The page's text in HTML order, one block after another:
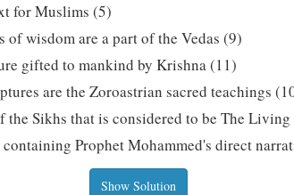
for Muslims (5)
of wisdom are a part of the Vedas (9)
gifted to mankind by Krishna (11)
are the Zoroastrian sacred teachings
the Sikhs that is considered to be The
containing Prophet Mohammed's direct
Show Solution